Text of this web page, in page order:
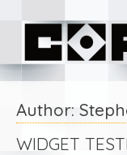
content
Author:
WIDGET